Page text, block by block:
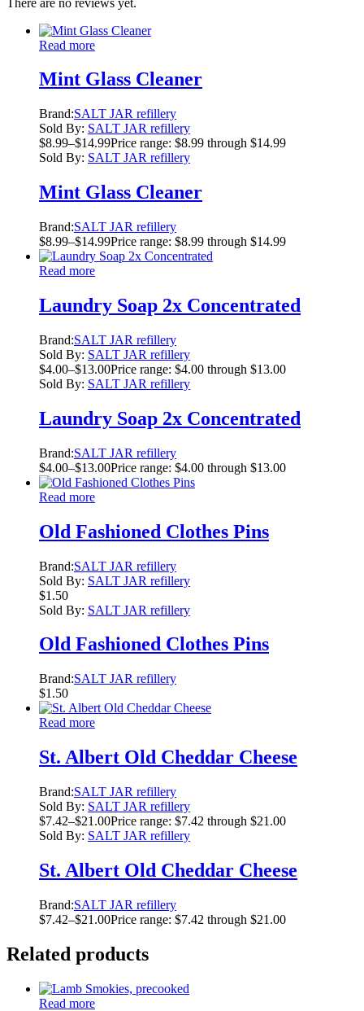
Read more
Mint Glass Cleaner
Brand:SALT JAR refillery
Sold By: SALT JAR refillery
$8.99–$14.99Price range: $8.99 through $14.99
Sold By: SALT JAR refillery
Mint Glass Cleaner
Brand:SALT JAR refillery
$8.99–$14.99Price range: $8.99 through $14.99
Read more
Laundry Soap 2x Concentrated
Brand:SALT JAR refillery
Sold By: SALT JAR refillery
$4.00–$13.00Price range: $4.00 through $13.00
Sold By: SALT JAR refillery
Laundry Soap 2x Concentrated
Brand:SALT JAR refillery
$4.00–$13.00Price range: $4.00 through $13.00
Read more
Old Fashioned Clothes Pins
Brand:SALT JAR refillery
Sold By: SALT JAR refillery
$1.50
Sold By: SALT JAR refillery
Old Fashioned Clothes Pins
Brand:SALT JAR refillery
$1.50
Read more
St. Albert Old Cheddar Cheese
Brand:SALT JAR refillery
Sold By: SALT JAR refillery
$7.42–$21.00Price range: $7.42 through $21.00
Sold By: SALT JAR refillery
St. Albert Old Cheddar Cheese
Brand:SALT JAR refillery
$7.42–$21.00Price range: $7.42 through $21.00
Related products
Read more